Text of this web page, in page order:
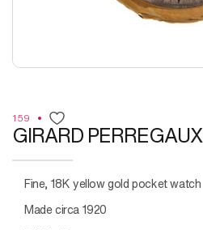
159
GIRARD PERREGAUX
Fine, 18K yellow gold pocket watch
Made circa 1920